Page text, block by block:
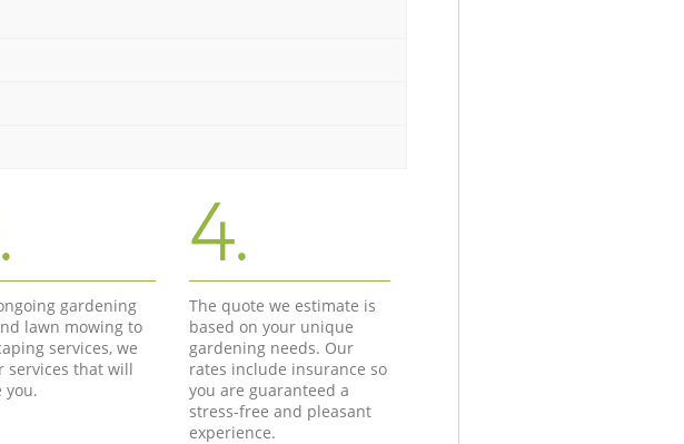
gardening
lawn mowing to
services, we
services that will
you.
4.
The quote we estimate is
based on your unique
gardening needs. Our
rates include insurance so
you are guaranteed a
stress-free and pleasant
experience.